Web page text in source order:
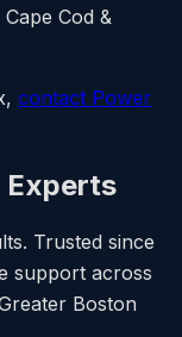
Cod &
contact Power
Experts
Trusted since
support across
Boston